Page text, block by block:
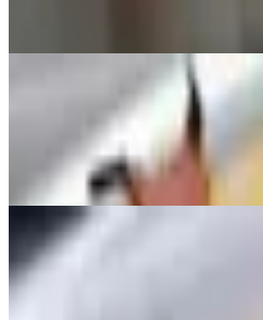
Pepperoni, ham, sausage, bacon,
Alfredo Chicken Pizza
Alfredo sauce, chicken and
Buffalo Chicken Ranch Pizza
$17.95+